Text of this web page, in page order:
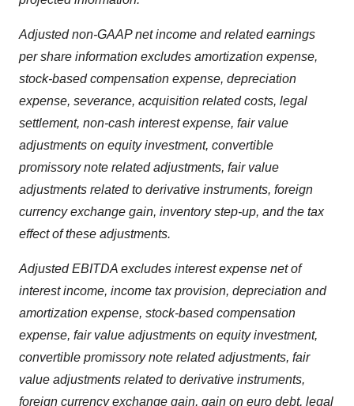
Adjusted non-GAAP net income and related earnings
per share information excludes amortization expense,
stock-based compensation expense, depreciation
expense, severance, acquisition related costs, legal
settlement, non-cash interest expense, fair value
adjustments on equity investment, convertible
promissory note related adjustments, fair value
adjustments related to derivative instruments, foreign
currency exchange gain, inventory step-up, and the tax
effect of these adjustments.
Adjusted EBITDA excludes interest expense net of
interest income, income tax provision, depreciation and
amortization expense, stock-based compensation
expense, fair value adjustments on equity investment,
convertible promissory note related adjustments, fair
value adjustments related to derivative instruments,
foreign currency exchange gain, gain on euro debt, legal